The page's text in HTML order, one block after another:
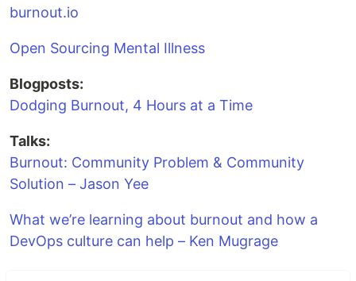
burnout.io
Open Sourcing Mental Illness
Blogposts:
Dodging Burnout, 4 Hours at a Time
Talks:
Burnout: Community Problem & Community
Solution – Jason Yee
What we’re learning about burnout and how a
DevOps culture can help – Ken Mugrage